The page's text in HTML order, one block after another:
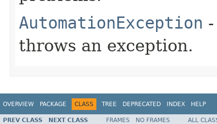
AutomationException
throws an exception.
OVERVIEW PACKAGE CLASS TREE DEPRECATED INDEX HELP
PREV CLASS NEXT CLASS FRAMES NO FRAMES
ALL